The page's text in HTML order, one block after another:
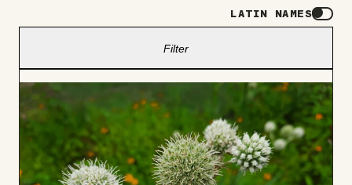
LATIN NAMES
Filter